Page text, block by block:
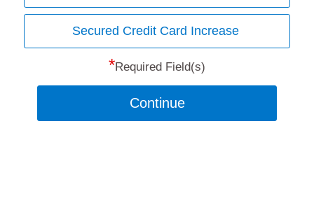
Secured Credit Card Increase
*Required Field(s)
Continue